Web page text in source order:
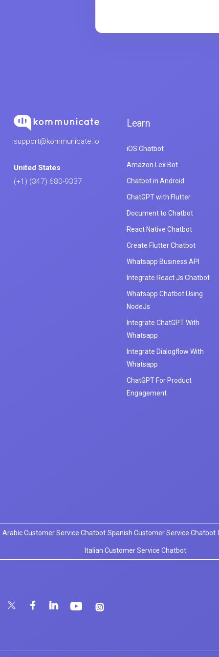
support@kommunicate.io
United States
(+1) (347) 680-9337
Learn
iOS Chatbot
Amazon Lex Bot
Chatbot in Android
ChatGPT with Flutter
Document to Chatbot
React Native Chatbot
Create Flutter Chatbot
Whatsapp Business API
Integrate React Js Chatbot
Whatsapp Chatbot Using
NodeJs
Integrate ChatGPT With
Whatsapp
Integrate Dialogflow With
Whatsapp
ChatGPT For Product
Engagement
Arabic Customer Service Chatbot Spanish Customer Service Chatbot
Italian Customer Service Chatbot